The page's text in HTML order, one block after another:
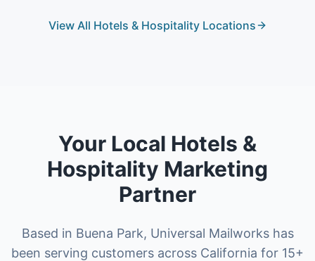
View All Hotels & HospitalityLocations
Your Local Hotels &
Hospitality Marketing
Partner
Based in Buena Park, Universal Mailworks has
been serving customers across California for 15+